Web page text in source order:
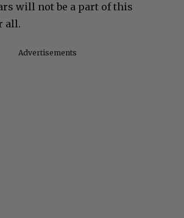
will not be a part of this
all.
Advertisements